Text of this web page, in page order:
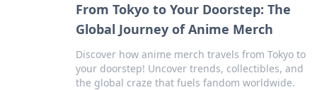
From Tokyo to Your Doorstep: The
Global Journey of Anime Merch
Discover how anime merch travels from Tokyo to
your doorstep! Uncover trends, collectibles, and
the global craze that fuels fandom worldwide.